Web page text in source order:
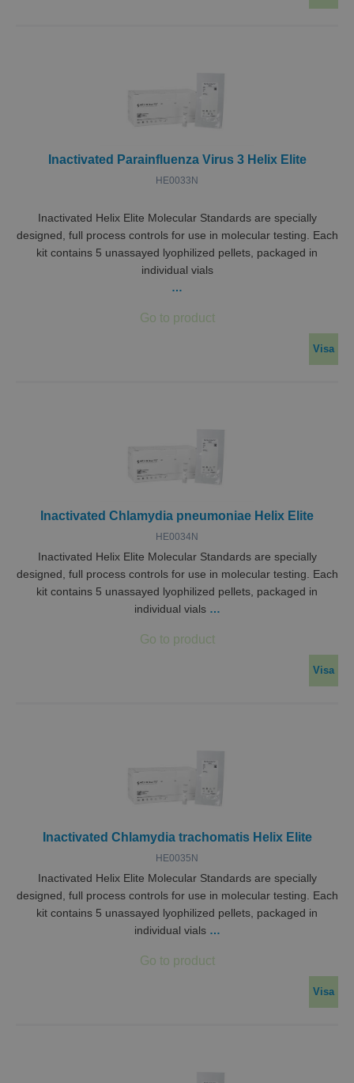
Inactivated Parainfluenza Virus 3 Helix Elite
HE0033N
Inactivated Helix Elite Molecular Standards are specially
designed, full process controls for use in molecular testing. Each
kit contains 5 unassayed lyophilized pellets, packaged in
individual vials
…
Visa
Inactivated Chlamydia pneumoniae Helix Elite
HE0034N
Inactivated Helix Elite Molecular Standards are specially
designed, full process controls for use in molecular testing. Each
kit contains 5 unassayed lyophilized pellets, packaged in
individual vials …
Visa
Inactivated Chlamydia trachomatis Helix Elite
HE0035N
Inactivated Helix Elite Molecular Standards are specially
designed, full process controls for use in molecular testing. Each
kit contains 5 unassayed lyophilized pellets, packaged in
individual vials …
Visa